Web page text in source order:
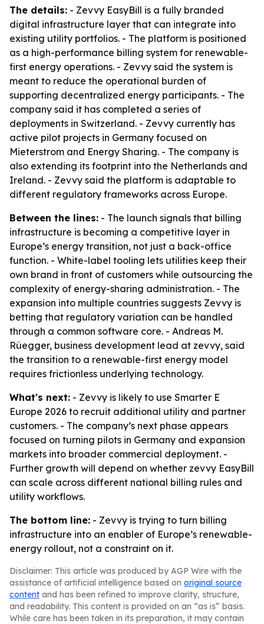
The details: - Zevvy EasyBill is a fully branded
digital infrastructure layer that can integrate into
existing utility portfolios. - The platform is positioned
as a high-performance billing system for renewable-
first energy operations. - Zevvy said the system is
meant to reduce the operational burden of
supporting decentralized energy participants. - The
company said it has completed a series of
deployments in Switzerland. - Zevvy currently has
active pilot projects in Germany focused on
Mieterstrom and Energy Sharing. - The company is
also extending its footprint into the Netherlands and
Ireland. - Zevvy said the platform is adaptable to
different regulatory frameworks across Europe.
Between the lines: - The launch signals that billing
infrastructure is becoming a competitive layer in
Europe’s energy transition, not just a back-office
function. - White-label tooling lets utilities keep their
own brand in front of customers while outsourcing the
complexity of energy-sharing administration. - The
expansion into multiple countries suggests Zevvy is
betting that regulatory variation can be handled
through a common software core. - Andreas M.
Rüegger, business development lead at zevvy, said
the transition to a renewable-first energy model
requires frictionless underlying technology.
What's next: - Zevvy is likely to use Smarter E
Europe 2026 to recruit additional utility and partner
customers. - The company’s next phase appears
focused on turning pilots in Germany and expansion
markets into broader commercial deployment. -
Further growth will depend on whether zevvy EasyBill
can scale across different national billing rules and
utility workflows.
The bottom line: - Zevvy is trying to turn billing
infrastructure into an enabler of Europe’s renewable-
energy rollout, not a constraint on it.
Disclaimer: This article was produced by AGP Wire with the
assistance of artificial intelligence based on original source
content and has been refined to improve clarity, structure,
and readability. This content is provided on an “as is” basis.
While care has been taken in its preparation, it may contain